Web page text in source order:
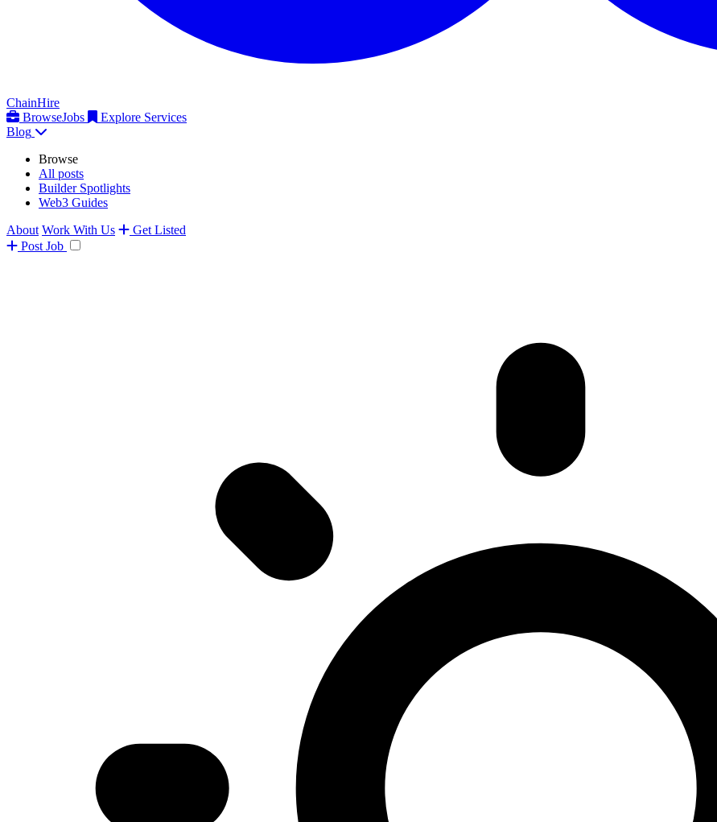
ChainHire
BrowseJobs
Explore Services
Blog
Browse
All posts
Builder Spotlights
Web3 Guides
About Work With Us
Get Listed
Post Job